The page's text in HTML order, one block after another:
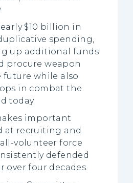
$10 billion in
spending,
up additional funds
procure weapon
future while also
in combat the
today.
important
at recruiting and
volunteer force
defended
over four decades.